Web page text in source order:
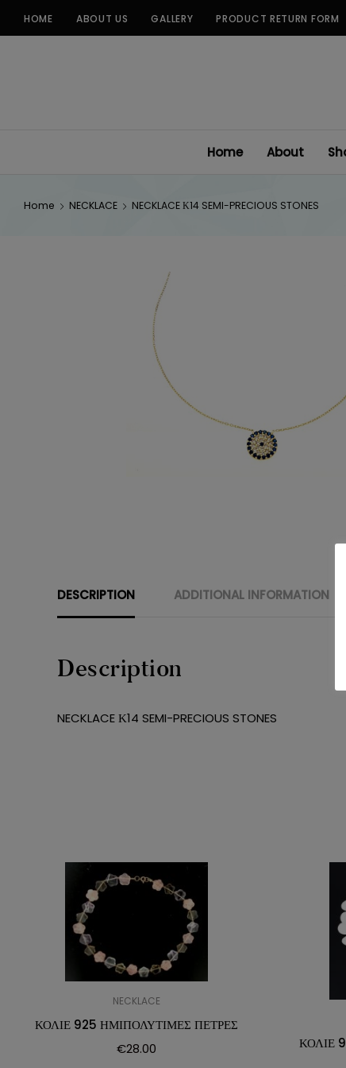
HOME ABOUT US GALLERY PRODUCT RETURN FORM
Home About
Home NECKLACE NECKLACE Κ14 SEMI-PRECIOUS STONES
DESCRIPTION ADDITIONAL INFORMATION
Description
NECKLACE Κ14 SEMI-PRECIOUS STONES
NECKLACE
ΚΟΛΙΕ 925 ΗΜΙΠΟΛΥΤΙΜΕΣ ΠΕΤΡΕΣ
€28.00
ΚΟΛΙΕ